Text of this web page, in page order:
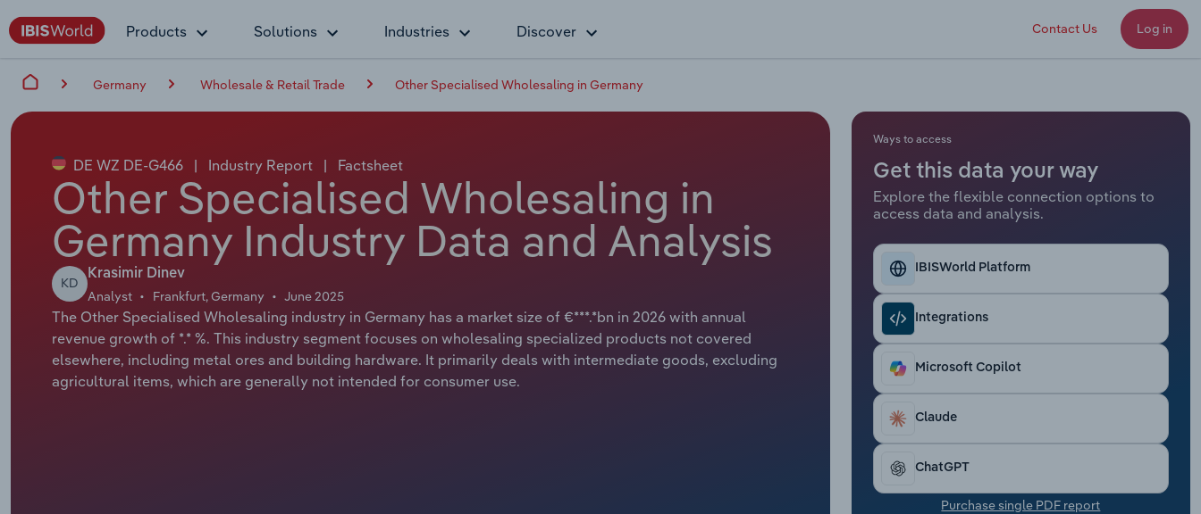
Products Solutions Industries Discover Contact Us Log in
Germany Wholesale & Retail Trade Other Specialised Wholesaling in Germany
DE WZ DE-G466 | Industry Report | Factsheet
Other Specialised Wholesaling in
Germany Industry Data and Analysis
KD
Krasimir Dinev
Analyst Frankfurt, Germany June 2025
The Other Specialised Wholesaling industry in Germany has a market size of €***.*bn in 2026 with annual
revenue growth of *.* %. This industry segment focuses on wholesaling specialized products not covered
elsewhere, including metal ores and building hardware. It primarily deals with intermediate goods, excluding
agricultural items, which are generally not intended for consumer use.
Ways to access
Get this data your way
Explore the flexible connection options to
access data and analysis.
IBISWorld Platform
Integrations
Microsoft Copilot
Claude
ChatGPT
Purchase single PDF report